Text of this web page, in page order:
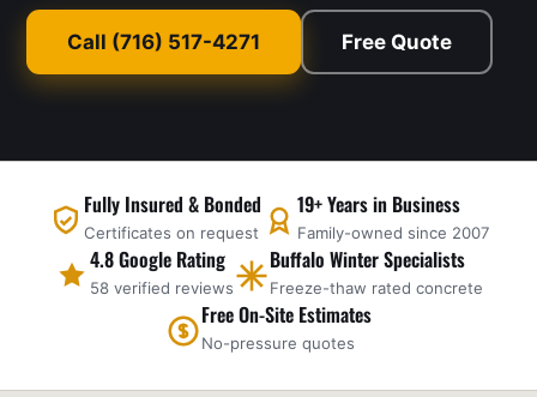
Call (716) 517-4271 Free Quote
Fully Insured & Bonded
Certificates on request
19+ Years in Business
Family-owned since 2007
4.8 Google Rating
58 verified reviews
Buffalo Winter Specialists
Freeze-thaw rated concrete
Free On-Site Estimates
No-pressure quotes